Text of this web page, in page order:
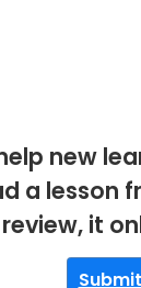
new
a lesson
review, it